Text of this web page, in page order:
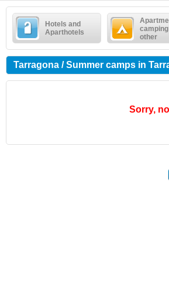
Hotels and
Aparthotels
camping
other
Tarragona / Summer camps in
Sorry,